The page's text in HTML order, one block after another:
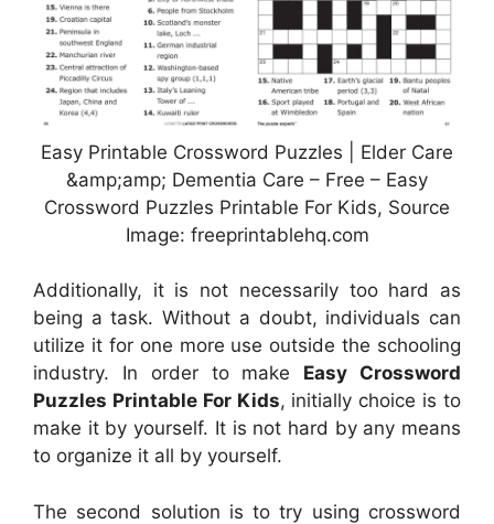
Easy Printable Crossword Puzzles | Elder Care
&amp;amp; Dementia Care – Free – Easy
Crossword Puzzles Printable For Kids, Source
Image: freeprintablehq.com
Additionally, it is not necessarily too hard as
being a task. Without a doubt, individuals can
utilize it for one more use outside the schooling
industry. In order to make Easy Crossword
Puzzles Printable For Kids, initially choice is to
make it by yourself. It is not hard by any means
to organize it all by yourself.
The second solution is to try using crossword